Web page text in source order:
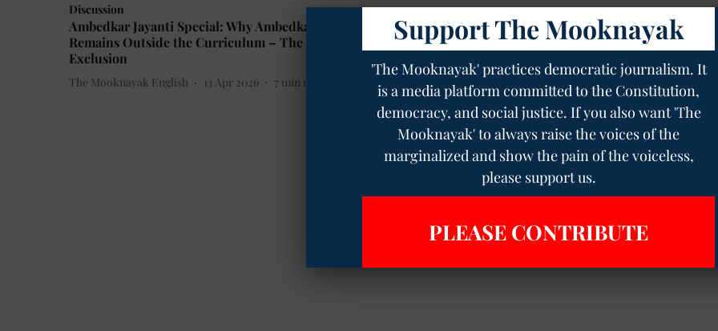
Discussion
Ambedkar Jayanti Special: Why Ambedkar
Remains Outside the Curriculum – The Politics of
Exclusion
The Mooknayak English 13 Apr 2026 7 min read
Support The Mooknayak
'The Mooknayak' practices democratic journalism. It
is a media platform committed to the Constitution,
democracy, and social justice. If you also want 'The
Mooknayak' to always raise the voices of the
marginalized and show the pain of the voiceless,
please support us.
PLEASE CONTRIBUTE